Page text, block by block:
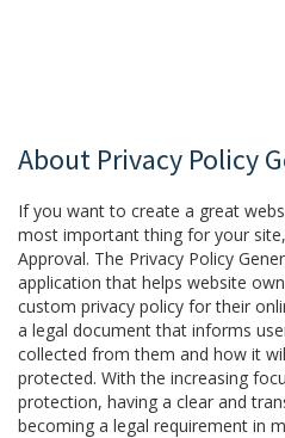
About Privacy Policy
If you want to create a great
most important thing for your
Approval. The Privacy Policy
application that helps website
custom privacy policy for their
a legal document that informs
collected from them and how it
protected. With the increasing
protection, having a clear and
becoming a legal requirement in